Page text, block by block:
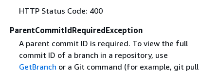
HTTP Status Code: 400
ParentCommitIdRequiredException
A parent commit ID is required. To view the full
commit ID of a branch in a repository, use
GetBranch or a Git command (for example, git pull